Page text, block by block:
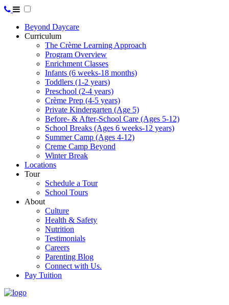
Beyond Daycare
Curriculum
The Crème Learning Approach
Program Overview
Enrichment Classes
Infants (6 weeks-18 months)
Toddlers (1-2 years)
Preschool (2-4 years)
Crème Prep (4-5 years)
Private Kindergarten (Age 5)
Before- & After-School Care (Ages 5-12)
School Breaks (Ages 6 weeks-12 years)
Summer Camp (Ages 4-12)
Creme Camp Beyond
Winter Break
Locations
Tour
Schedule a Tour
School Tours
About
Culture
Health & Safety
Nutrition
Testimonials
Careers
Parenting Blog
Connect with Us.
Pay Tuition